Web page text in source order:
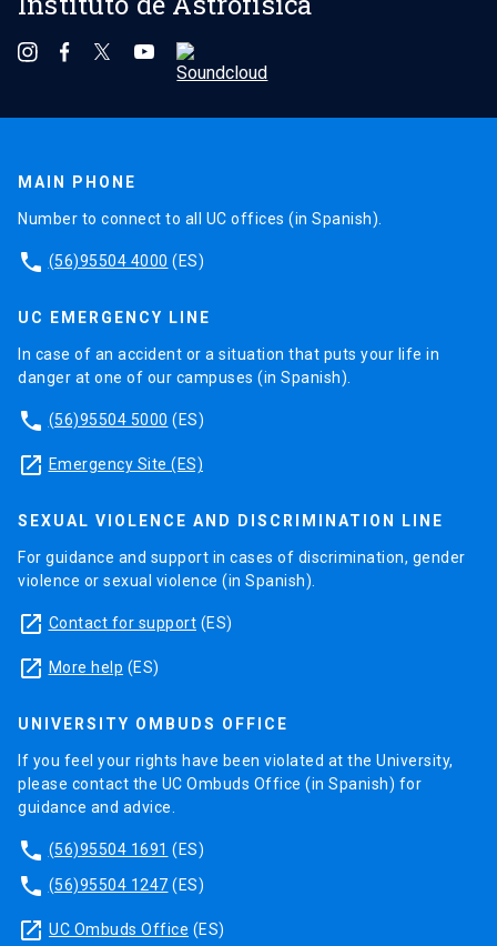
MAIN PHONE
Number to connect to all UC offices (in Spanish).
phone (56)95504 4000 (ES)
UC EMERGENCY LINE
In case of an accident or a situation that puts your life in
danger at one of our campuses (in Spanish).
phone (56)95504 5000 (ES)
launch Emergency Site (ES)
SEXUAL VIOLENCE AND DISCRIMINATION LINE
For guidance and support in cases of discrimination, gender
violence or sexual violence (in Spanish).
launch Contact for support (ES)
launch More help (ES)
UNIVERSITY OMBUDS OFFICE
If you feel your rights have been violated at the University,
please contact the UC Ombuds Office (in Spanish) for
guidance and advice.
phone (56)95504 1691 (ES)
phone (56)95504 1247 (ES)
launch UC Ombuds Office (ES)